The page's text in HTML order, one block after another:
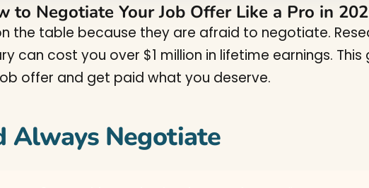
to Negotiate Your Job Offer Like a Pro in
the table because they are afraid to negotiate.
can cost you over $1 million in lifetime earnings.
offer and get paid what you deserve.
Always Negotiate